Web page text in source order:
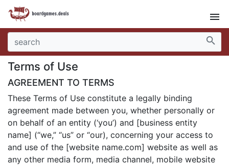
menu
search
Terms of Use
AGREEMENT TO TERMS
These Terms of Use constitute a legally binding
agreement made between you, whether personally or
on behalf of an entity (‘you’) and [business entity
name] (“we,” “us” or “our), concerning your access to
and use of the [website name.com] website as well as
any other media form, media channel, mobile website